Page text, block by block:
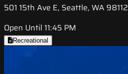
501 15th Ave E, Seattle, WA 98112
Open Until 11:45 PM
Recreational